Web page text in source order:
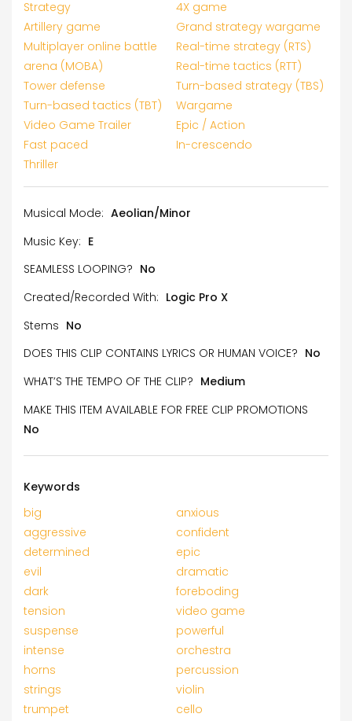
Strategy
4X game
Artillery game
Grand strategy wargame
Multiplayer online battle
arena (MOBA)
Real-time strategy (RTS)
Real-time tactics (RTT)
Tower defense
Turn-based strategy (TBS)
Turn-based tactics (TBT)
Wargame
Video Game Trailer
Epic / Action
Fast paced
In-crescendo
Thriller
Musical Mode: Aeolian/Minor
Music Key: E
SEAMLESS LOOPING? No
Created/Recorded With: Logic Pro X
Stems No
DOES THIS CLIP CONTAINS LYRICS OR HUMAN VOICE? No
WHAT’S THE TEMPO OF THE CLIP? Medium
MAKE THIS ITEM AVAILABLE FOR FREE CLIP PROMOTIONS
No
Keywords
big
anxious
aggressive
confident
determined
epic
evil
dramatic
dark
foreboding
tension
video game
suspense
powerful
intense
orchestra
horns
percussion
strings
violin
trumpet
cello